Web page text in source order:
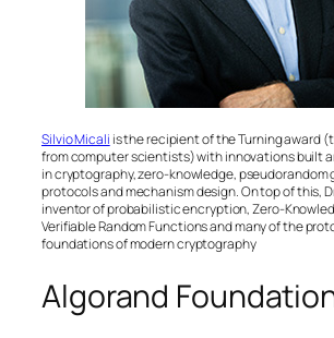
Silvio Micali is the recipient of the Turning award
from computer scientists) with innovations built
in cryptography, zero-knowledge,
protocols and mechanism design. On top of this,
inventor of probabilistic encryption, Zero-
Verifiable Random Functions and many of the
foundations of modern cryptography
Algorand